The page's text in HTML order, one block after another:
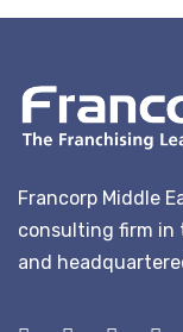
Francorp Middle
consulting firm in
and